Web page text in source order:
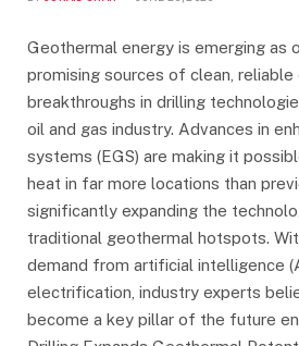
Geothermal energy is emerging as
promising sources of clean,
breakthroughs in drilling
oil and gas industry. Advances in
systems (EGS) are making it
heat in far more locations than
significantly expanding the
traditional geothermal hotspots.
demand from artificial intelligence
electrification, industry experts
become a key pillar of the future